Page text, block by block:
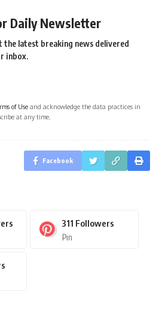
Daily Newsletter
the latest breaking news delivered
inbox.
of Use and acknowledge the data practices in
at any time.
Facebook
311 Followers
Pin